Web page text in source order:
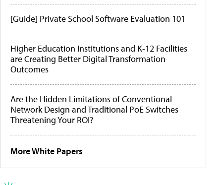
[Guide] Private School Software Evaluation 101
Higher Education Institutions and K-12 Facilities
are Creating Better Digital Transformation
Outcomes
Are the Hidden Limitations of Conventional
Network Design and Traditional PoE Switches
Threatening Your ROI?
More White Papers